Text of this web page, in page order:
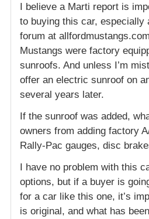
I believe a Marti report is
to buying this car, especially
forum at
Mustangs were factory
sunroofs. And unless I’m
offer an electric sunroof on
several years later.
If the sunroof was added,
owners from adding factory
Rally-Pac gauges, disc
I have no problem with this
options, but if a buyer is
for a car like this one, it’s
is original, and what has